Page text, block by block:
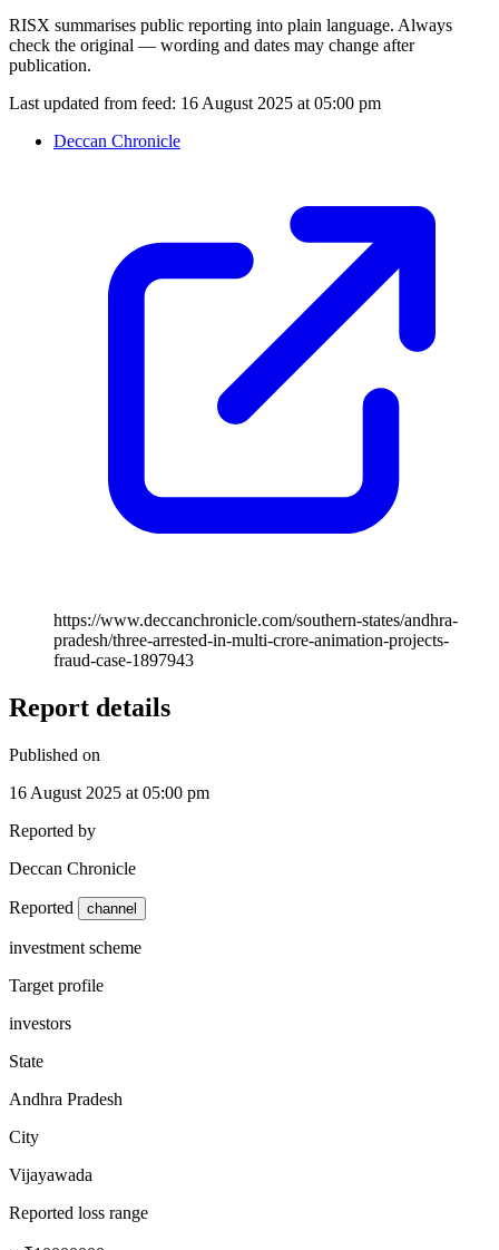
RISX summarises public reporting into plain language. Always
check the original — wording and dates may change after
publication.
Last updated from feed: 16 August 2025 at 05:00 pm
Deccan Chronicle
https://www.deccanchronicle.com/southern-states/andhra-
pradesh/three-arrested-in-multi-crore-animation-projects-
fraud-case-1897943
Report details
Published on
16 August 2025 at 05:00 pm
Reported by
Deccan Chronicle
Reported channel
investment scheme
Target profile
investors
State
Andhra Pradesh
City
Vijayawada
Reported loss range